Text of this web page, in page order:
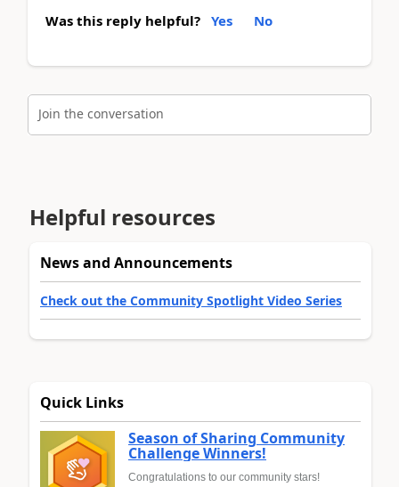
Was this reply helpful? Yes No
Join the conversation
Helpful resources
News and Announcements
Check out the Community Spotlight Video Series
Quick Links
Season of Sharing Community
Challenge Winners!
Congratulations to our community stars!